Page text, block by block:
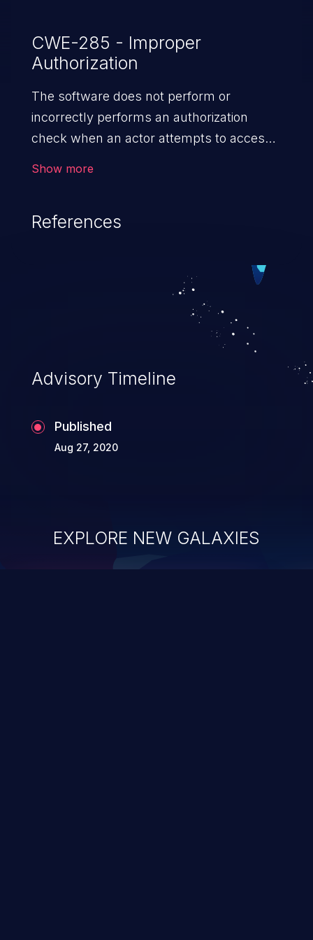
CWE-285 - Improper
Authorization
The software does not perform or
incorrectly performs an authorization
check when an actor attempts to access
Show more
References
Advisory Timeline
Published
Aug 27, 2020
EXPLORE NEW GALAXIES